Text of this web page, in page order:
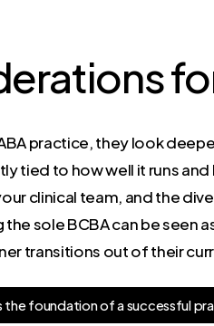
practice, they look
tied to how well it runs
clinical team, and the
sole BCBA can be
transitions out of their
thefoundationofasuccessfulpra